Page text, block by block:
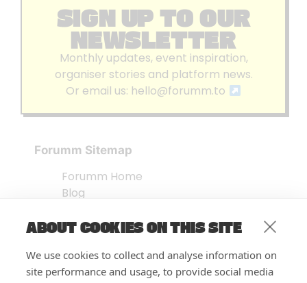
ABOUT COOKIES ON THIS SITE
We use cookies to collect and analyse information on
site performance and usage, to provide social media
SIGN UP TO OUR
NEWSLETTER
Monthly updates, event inspiration,
organiser stories and platform news.
Or email us: hello@forumm.to
Forumm Sitemap
Forumm Home
Blog
Embed Test
FAQ’s
Features